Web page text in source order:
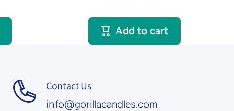
Add to cart
Contact Us
info@gorillacandles.com